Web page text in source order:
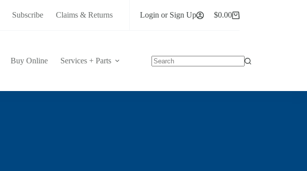
Subscribe Claims & Returns Login or Sign Up
Shopping
$0.00
Buy Online
Services + Parts